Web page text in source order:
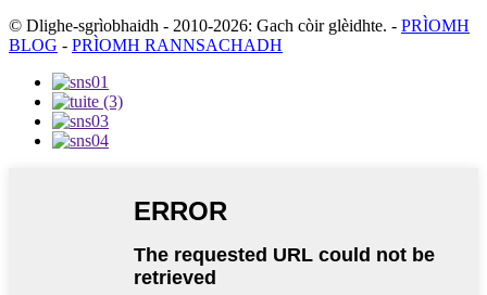
© Dlighe-sgrìobhaidh - 2010-2026: Gach còir glèidhte. - PRÌOMH
BLOG - PRÌOMH RANNSACHADH